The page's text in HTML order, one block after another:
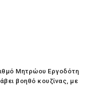
Μητρώου Εργοδότη
βοηθό κουζίνας, με